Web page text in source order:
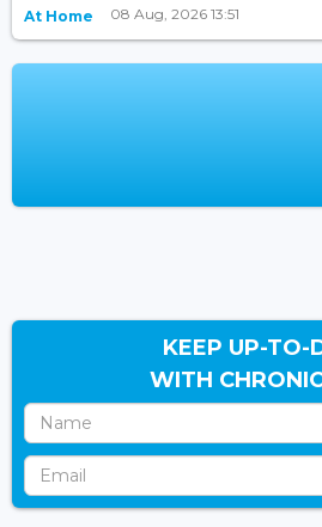
At Home 08 Aug, 2026 13:51
KEEP UP-TO-
WITH